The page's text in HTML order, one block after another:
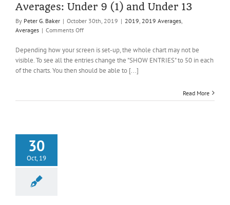
Averages: Under 9 (1) and Under 13
By Peter G. Baker | October 30th, 2019 | 2019 2019 Averages
Averages | Comments Offon
Under
9
and
Depending how your screen is set-up, the whole chart may not be
visible. To see all the entries change the "SHOW ENTRIES" to 50 in each
of the charts. You then should be able to [...]
Read More
30
Oct, 19